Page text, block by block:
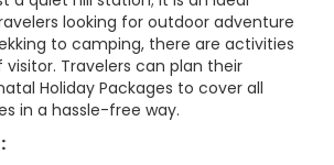
looking for outdoor adventure
to camping, there are activities
Travelers can plan their
Holiday Packages to cover all
in a hassle-free way.